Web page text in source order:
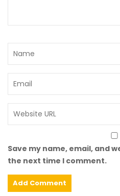
Save my name, email, and
the next time I comment.